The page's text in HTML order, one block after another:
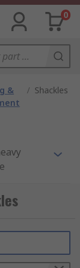
0
&
/ Shackles
of a
a
for